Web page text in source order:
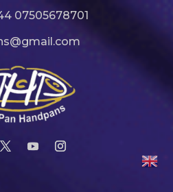
07505678701